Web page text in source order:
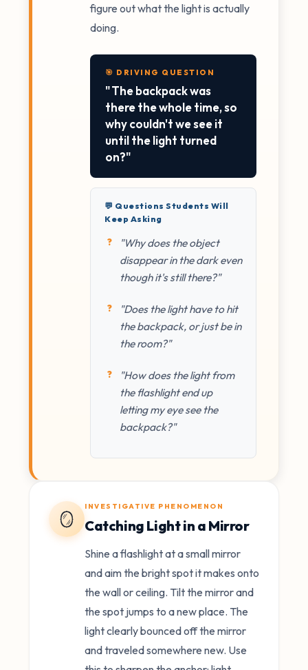
figure out what the light is actually
doing.
🎯 DRIVING QUESTION
"The backpack was
there the whole time, so
why couldn't we see it
until the light turned
on?"
💬 Questions Students Will
Keep Asking
"Why does the object
disappear in the dark even
though it's still there?"
"Does the light have to hit
the backpack, or just be in
the room?"
"How does the light from
the flashlight end up
letting my eye see the
backpack?"
🪞
INVESTIGATIVE PHENOMENON
Catching Light in a Mirror
Shine a flashlight at a small mirror
and aim the bright spot it makes onto
the wall or ceiling. Tilt the mirror and
the spot jumps to a new place. The
light clearly bounced off the mirror
and traveled somewhere new. Use